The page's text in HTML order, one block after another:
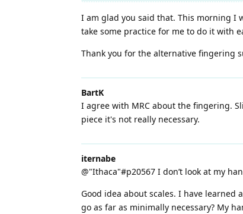
I am glad you said that. This morning I
take some practice for me to do it with
Thank you for the alternative fingering
BartK
I agree with MRC about the fingering.
piece it's not really necessary.
iternabe
@"Ithaca"#p20567 I don’t look at my
Good idea about scales. I have
go as far as minimally necessary? My